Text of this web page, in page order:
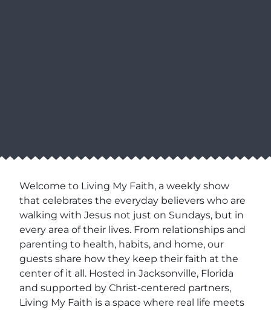
Welcome to Living My Faith, a weekly show
that celebrates the everyday believers who are
walking with Jesus not just on Sundays, but in
every area of their lives. From relationships and
parenting to health, habits, and home, our
guests share how they keep their faith at the
center of it all. Hosted in Jacksonville, Florida
and supported by Christ-centered partners,
Living My Faith is a space where real life meets